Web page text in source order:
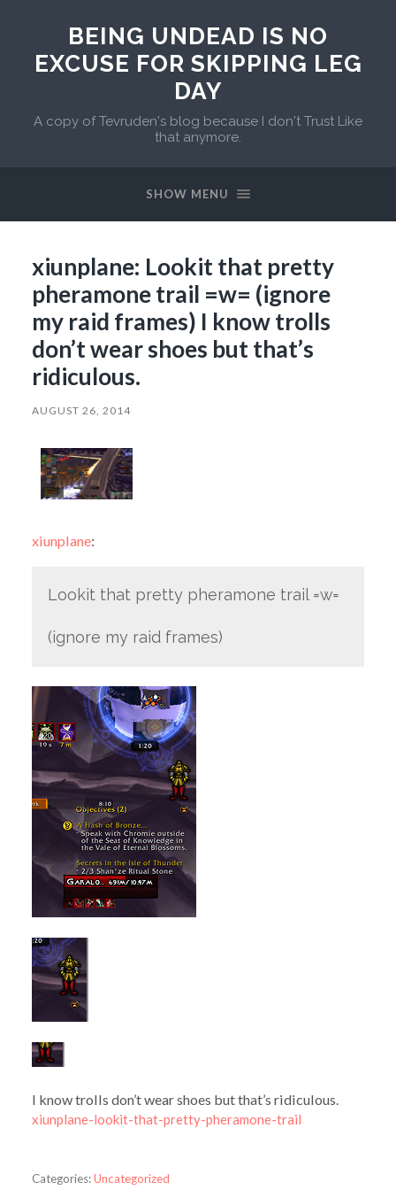
BEING UNDEAD IS NO
EXCUSE FOR SKIPPING LEG
DAY
A copy of Tevruden's blog because I don't Trust Like
that anymore.
SHOW MENU
xiunplane: Lookit that pretty
pheramone trail =w= (ignore
my raid frames) I know trolls
don’t wear shoes but that’s
ridiculous.
AUGUST 26, 2014
xiunplane:
Lookit that pretty pheramone trail =w=
(ignore my raid frames)
I know trolls don’t wear shoes but that’s ridiculous.
xiunplane-lookit-that-pretty-pheramone-trail
Categories:Uncategorized